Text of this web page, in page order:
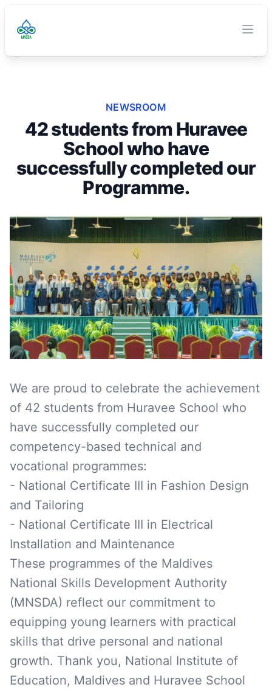
TVET Authority
NEWSROOM
42 students from Huravee
School who have
successfully completed our
Programme.
We are proud to celebrate the achievement
of 42 students from Huravee School who
have successfully completed our
competency-based technical and
vocational programmes:
- National Certificate III in Fashion Design
and Tailoring
- National Certificate III in Electrical
Installation and Maintenance
These programmes of the Maldives
National Skills Development Authority
(MNSDA) reflect our commitment to
equipping young learners with practical
skills that drive personal and national
growth. Thank you, National Institute of
Education, Maldives and Huravee School